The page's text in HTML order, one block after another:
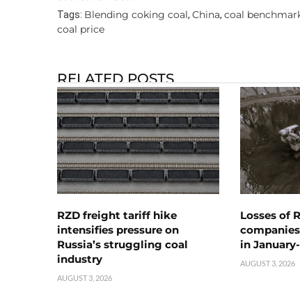
Tags: Blending coking coal, China, coal
coal price
RELATED POSTS
RZD freight tariff hike
intensifies pressure on
Russia’s struggling coal
industry
AUGUST 3, 2026
Losses of
in
AUGUST 3, 2026